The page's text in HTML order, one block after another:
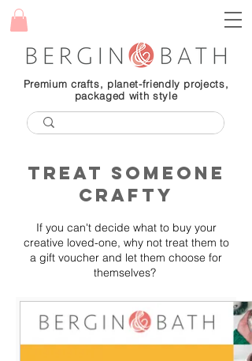
Premium crafts, planet-friendly projects,
packaged with style
treat someone
crafty
If you can't decide what to buy your
creative loved-one, why not treat them to
a gift voucher and let them choose for
themselves?